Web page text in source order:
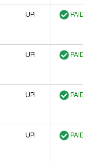
UPI PAID
UPI PAID
UPI PAID
UPI PAID